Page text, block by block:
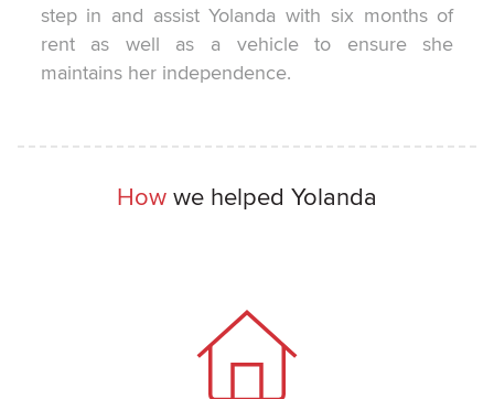
step in and assist Yolanda with six months of
rent as well as a vehicle to ensure she
maintains her independence.
How we helped Yolanda